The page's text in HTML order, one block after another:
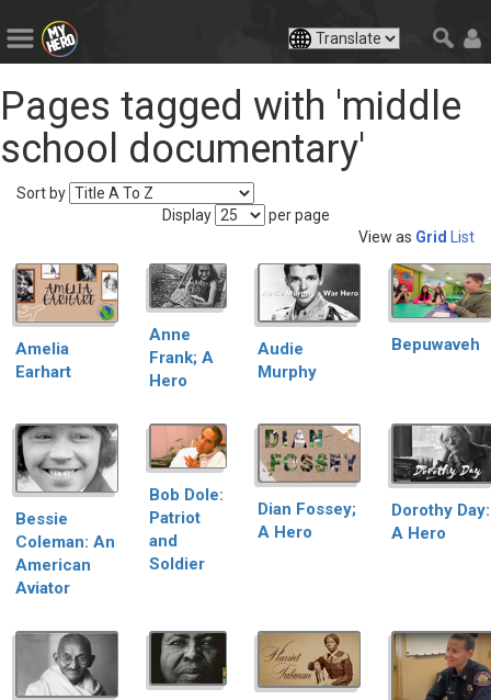
Pages tagged with 'middle
school documentary'
Sort by
Display
per page
View as Grid List
Amelia
Earhart
Anne
Frank; A
Hero
Audie
Murphy
Bepuwaveh
Bessie
Coleman: An
American
Aviator
Bob Dole:
Patriot
and
Soldier
Dian Fossey;
A Hero
Dorothy Day:
A Hero